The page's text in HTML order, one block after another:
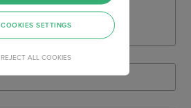
REJECT ALL COOKIES
COOKIES SETTINGS